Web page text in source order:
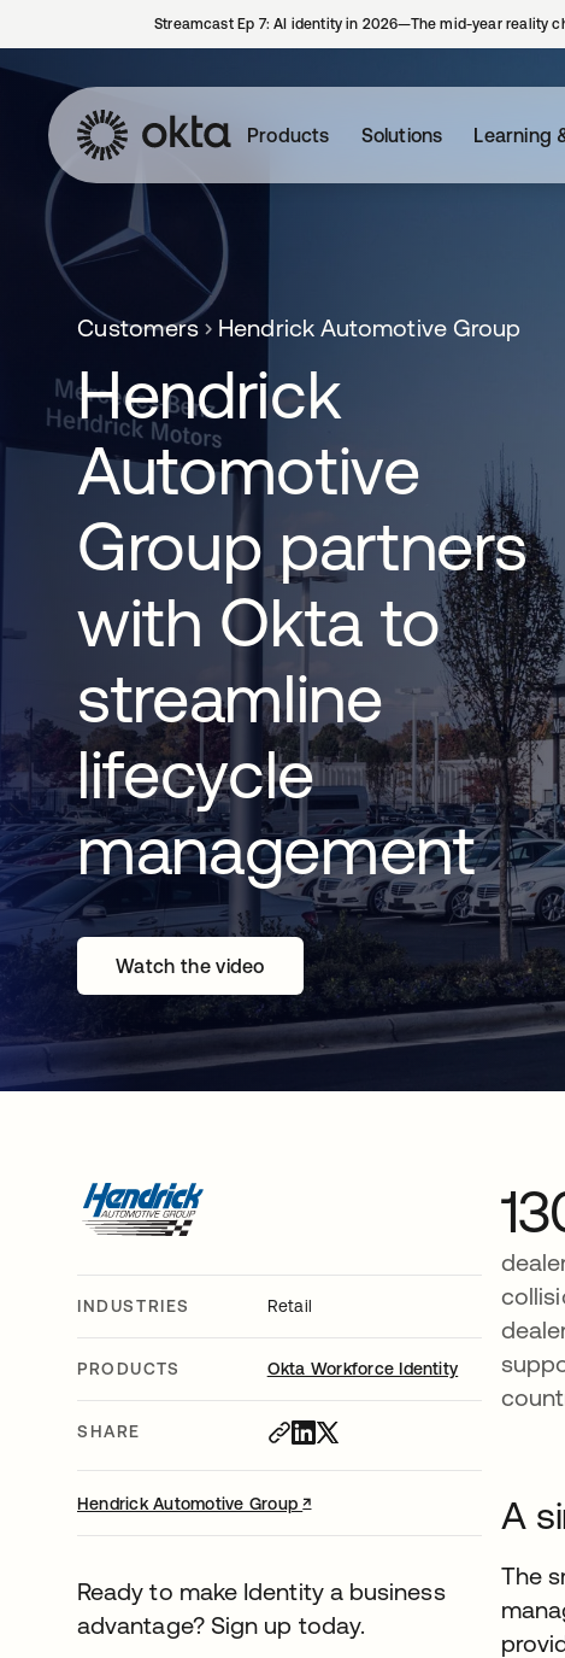
Streamcast Ep 7: AI identity in 2026—The mid-year reality
Products Solutions Learning
Customers Hendrick Automotive Group
Hendrick
Automotive
Group partners
with Okta to
streamline
lifecycle
management
Watch the video
INDUSTRIES Retail
PRODUCTS Okta Workforce Identity
SHARE
Hendrick Automotive Group↗
Ready to make Identity a business
advantage? Sign up today.
A
The